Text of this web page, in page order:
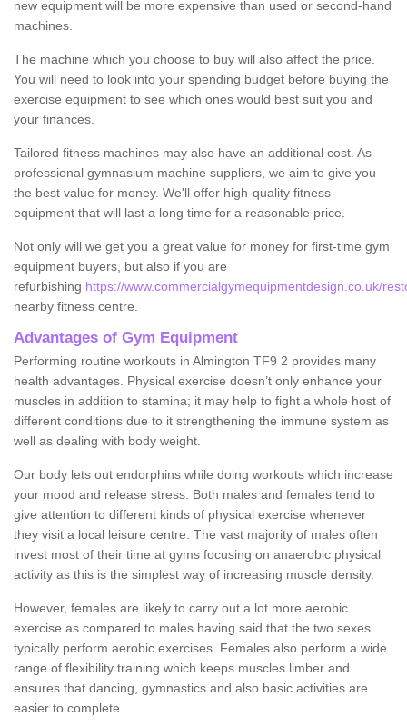
new equipment will be more expensive than used or second-hand
machines.
The machine which you choose to buy will also affect the price.
You will need to look into your spending budget before buying the
exercise equipment to see which ones would best suit you and
your finances.
Tailored fitness machines may also have an additional cost. As
professional gymnasium machine suppliers, we aim to give you
the best value for money. We'll offer high-quality fitness
equipment that will last a long time for a reasonable price.
Not only will we get you a great value for money for first-time gym
equipment buyers, but also if you are
refurbishing https://www.commercialgymequipmentdesign.co.uk/
nearby fitness centre.
Advantages of Gym Equipment
Performing routine workouts in Almington TF9 2 provides many
health advantages. Physical exercise doesn’t only enhance your
muscles in addition to stamina; it may help to fight a whole host of
different conditions due to it strengthening the immune system as
well as dealing with body weight.
Our body lets out endorphins while doing workouts which increase
your mood and release stress. Both males and females tend to
give attention to different kinds of physical exercise whenever
they visit a local leisure centre. The vast majority of males often
invest most of their time at gyms focusing on anaerobic physical
activity as this is the simplest way of increasing muscle density.
However, females are likely to carry out a lot more aerobic
exercise as compared to males having said that the two sexes
typically perform aerobic exercises. Females also perform a wide
range of flexibility training which keeps muscles limber and
ensures that dancing, gymnastics and also basic activities are
easier to complete.